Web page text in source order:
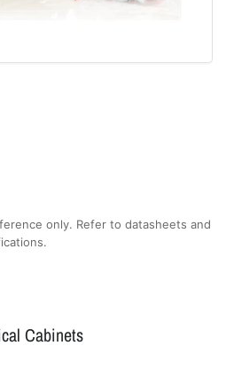
only. Refer to datasheets and
Cabinets